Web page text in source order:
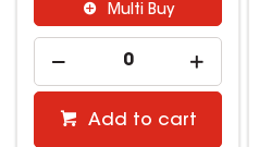
Multi Buy
Add to cart